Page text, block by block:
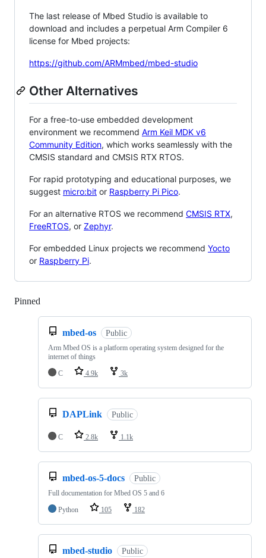
The last release of Mbed Studio is available to
download and includes a perpetual Arm Compiler 6
license for Mbed projects:
https://github.com/ARMmbed/mbed-studio
Other Alternatives
For a free-to-use embedded development
environment we recommend Arm Keil MDK v6
Community Edition, which works seamlessly with the
CMSIS standard and CMSIS RTX RTOS.
For rapid prototyping and educational purposes, we
suggest micro:bit or Raspberry Pi Pico.
For an alternative RTOS we recommend CMSIS RTX,
FreeRTOS, or Zephyr.
For embedded Linux projects we recommend Yocto
or Raspberry Pi.
Pinned
mbed-os Public
Arm Mbed OS is a platform operating system designed for the
internet of things
C
4.9k 3k
DAPLink Public
C 2.8k 1.1k
mbed-os-5-docs Public
Full documentation for Mbed OS 5 and 6
Python
105 182
mbed-studio Public